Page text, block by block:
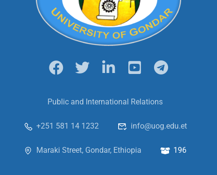
Public and International Relations
+251 581 14 1232 info@uog.edu.et
Maraki Street, Gondar, Ethiopia 196